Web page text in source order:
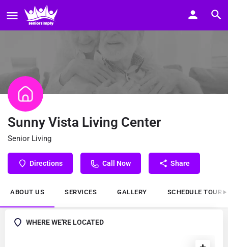
Sunny Vista Living Center
Senior Living
Directions Call Now Share
ABOUT US SERVICES GALLERY SCHEDULE TOUR
WHERE WE'RE LOCATED